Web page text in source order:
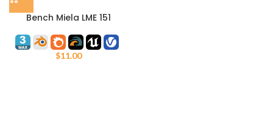
Bench Miela LME 151
$11.00